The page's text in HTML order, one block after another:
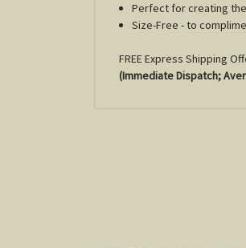
Perfect for creating
Size-Free - to
FREE Express Shipping
(Immediate Dispatch;